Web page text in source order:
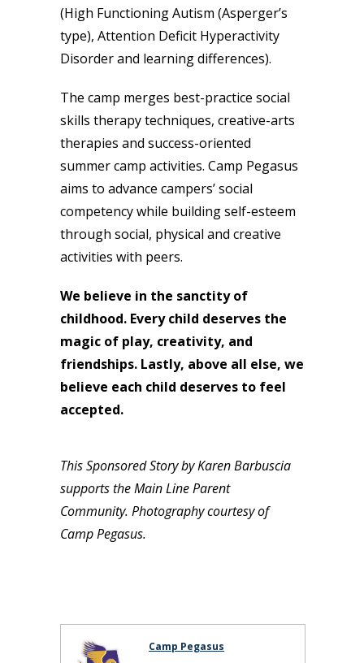
(High Functioning Autism (Asperger’s
type), Attention Deficit Hyperactivity
Disorder and learning differences).
The camp merges best-practice social
skills therapy techniques, creative-arts
therapies and success-oriented
summer camp activities. Camp Pegasus
aims to advance campers’ social
competency while building self-esteem
through social, physical and creative
activities with peers.
We believe in the sanctity of
childhood. Every child deserves the
magic of play, creativity, and
friendships. Lastly, above all else, we
believe each child deserves to feel
accepted.
This Sponsored Story by Karen Barbuscia
supports the Main Line Parent
Community. Photography courtesy of
Camp Pegasus.
Camp Pegasus